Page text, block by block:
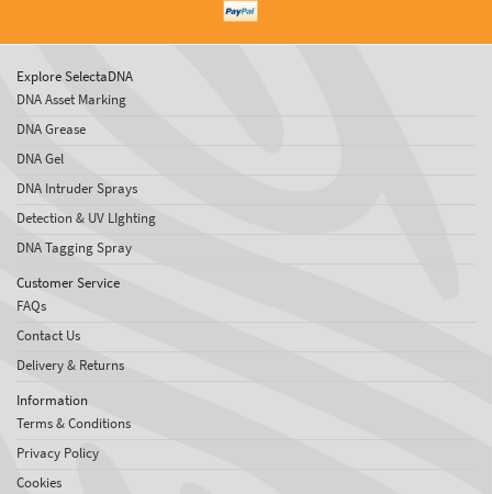
Explore SelectaDNA
DNA Asset Marking
DNA Grease
DNA Gel
DNA Intruder Sprays
Detection & UV LIghting
DNA Tagging Spray
Customer Service
FAQs
Contact Us
Delivery & Returns
Information
Terms & Conditions
Privacy Policy
Cookies